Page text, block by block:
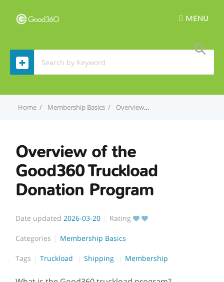
MENU
Home Membership Basics Overview of the Good360 Truckload Donation Program
Overview of the
Good360 Truckload
Donation Program
Date updated 2026-03-20 Rating
Categories Membership Basics
Tags Truckload Shipping Membership